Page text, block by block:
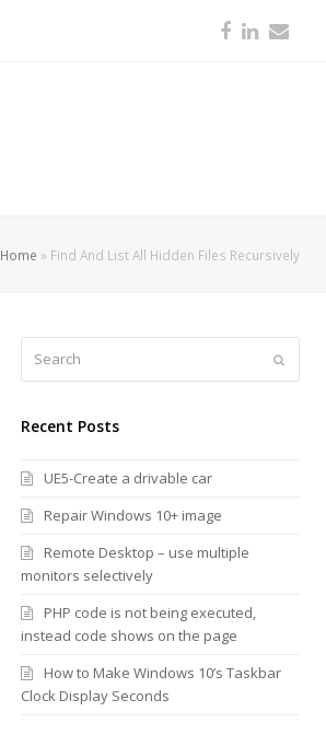
Facebook
LinkedIn
Home » Find And List All Hidden Files Recursively
Recent Posts
UE5-Create a drivable car
Repair Windows 10+ image
Remote Desktop – use multiple
monitors selectively
PHP code is not being executed,
instead code shows on the page
How to Make Windows 10’s Taskbar
Clock Display Seconds